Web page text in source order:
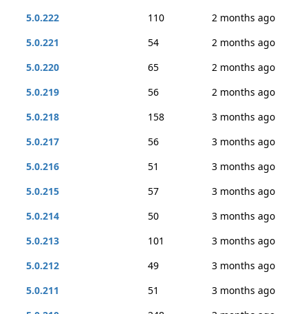
5.0.222
110
2 months ago
5.0.221
54
2 months ago
5.0.220
65
2 months ago
5.0.219
56
2 months ago
5.0.218
158
3 months ago
5.0.217
56
3 months ago
5.0.216
51
3 months ago
5.0.215
57
3 months ago
5.0.214
50
3 months ago
5.0.213
101
3 months ago
5.0.212
49
3 months ago
5.0.211
51
3 months ago